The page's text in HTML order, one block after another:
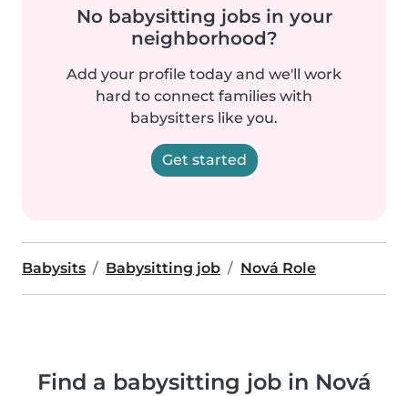
No babysitting jobs in your
neighborhood?
Add your profile today and we'll work
hard to connect families with
babysitters like you.
Get started
Babysits Babysitting job Nová Role
Find a babysitting job in Nová